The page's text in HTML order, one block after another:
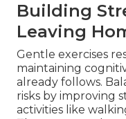
Building
Leaving
Gentle exercises
maintaining
already follows.
risks by improving
activities like